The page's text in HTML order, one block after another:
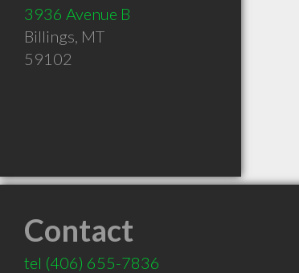
3936 Avenue B
Billings, MT
59102
Contact
tel (406) 655-7836